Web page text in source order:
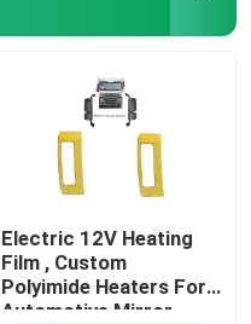
Electric 12V Heating
Film , Custom
Polyimide Heaters For
Automotive Mirror